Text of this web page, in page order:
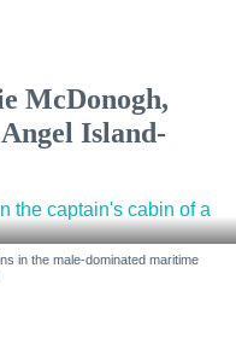
McDonogh,
Island-
in the male-dominated maritime